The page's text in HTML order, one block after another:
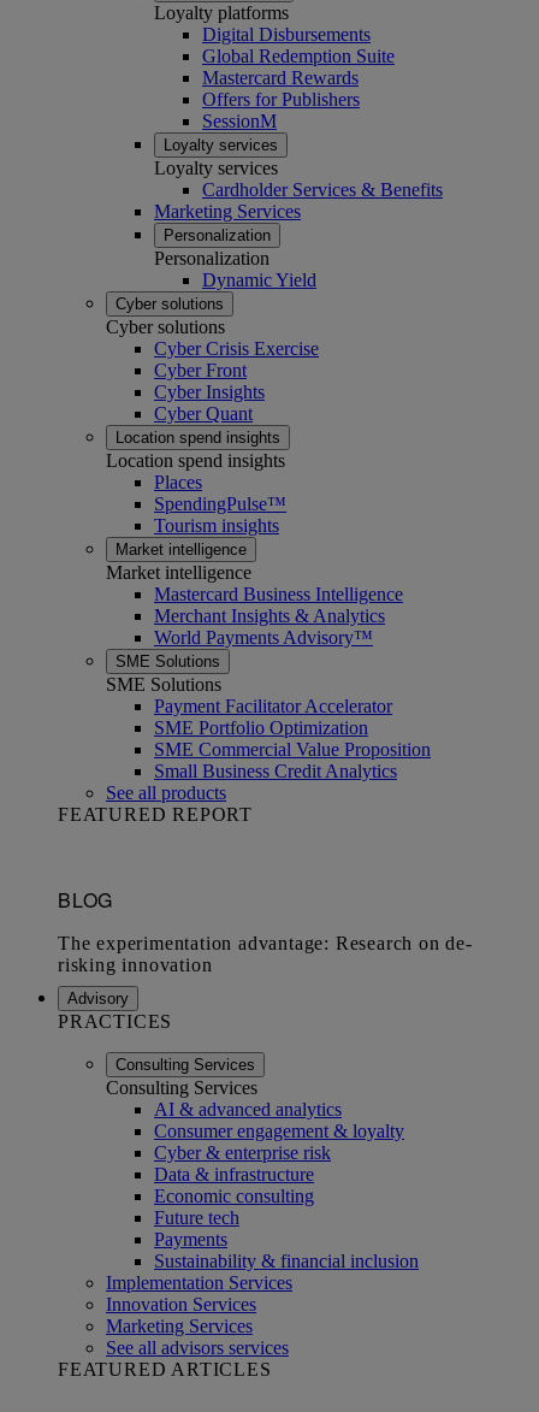
Loyalty platforms
Digital Disbursements
Global Redemption Suite
Mastercard Rewards
Offers for Publishers
SessionM
Loyalty services
Loyalty services
Cardholder Services & Benefits
Marketing Services
Personalization
Personalization
Dynamic Yield
Cyber solutions
Cyber solutions
Cyber Crisis Exercise
Cyber Front
Cyber Insights
Cyber Quant
Location spend insights
Location spend insights
Places
SpendingPulse™
Tourism insights
Market intelligence
Market intelligence
Mastercard Business Intelligence​
Merchant Insights & Analytics
World Payments Advisory™
SME Solutions
SME Solutions
Payment Facilitator Accelerator
SME Portfolio Optimization
SME Commercial Value Proposition
Small Business Credit Analytics
See all products
FEATURED REPORT
Advisory
PRACTICES
Consulting Services
Consulting Services
AI & advanced analytics
Consumer engagement & loyalty
Cyber & enterprise risk
Data & infrastructure
Economic consulting
Future tech
Payments
Sustainability & financial inclusion
Implementation Services
Innovation Services
Marketing Services
See all advisors services
FEATURED ARTICLES